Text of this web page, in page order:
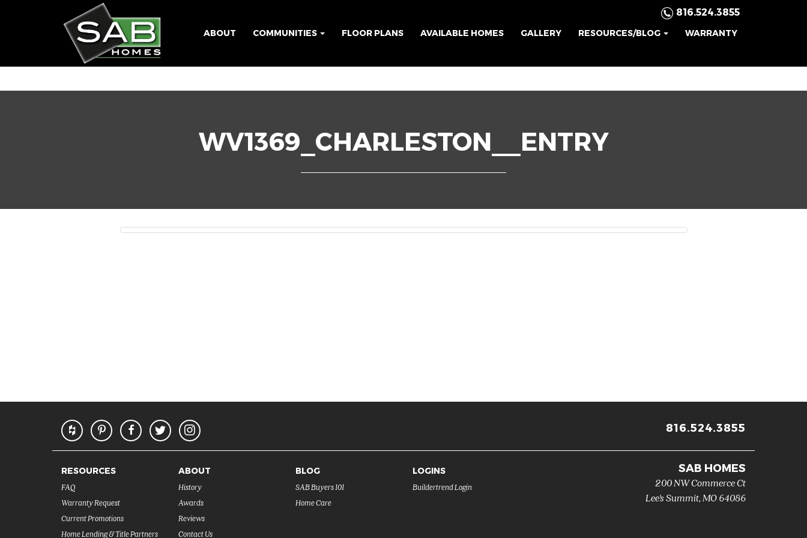
816.524.3855
ABOUT COMMUNITIES FLOOR PLANS AVAILABLE HOMES GALLERY RESOURCES/BLOG WARRANTY
WV1369_CHARLESTON__ENTRY
816.524.3855
RESOURCES
FAQ
Warranty Request
Current Promotions
Home Lending & Title Partners
ABOUT
History
Awards
Reviews
Contact Us
BLOG
SAB Buyers 101
Home Care
LOGINS
Buildertrend Login
SAB HOMES
200 NW Commerce Ct
Lee's Summit, MO64086